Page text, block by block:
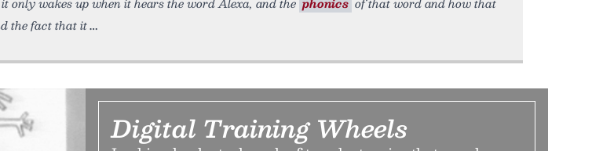
the fact that it
Digital Training Wheels